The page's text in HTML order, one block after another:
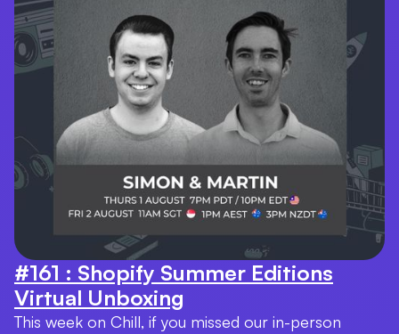
#161 : Shopify Summer Editions
Virtual Unboxing
This week on Chill, if you missed our in-person